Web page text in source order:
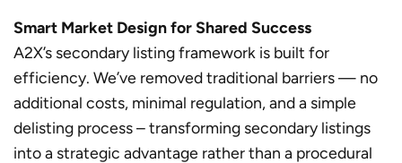
Smart Market Design for Shared Success
A2X’s secondary listing framework is built for
efficiency. We’ve removed traditional barriers — no
additional costs, minimal regulation, and a simple
delisting process – transforming secondary listings
into a strategic advantage rather than a procedural